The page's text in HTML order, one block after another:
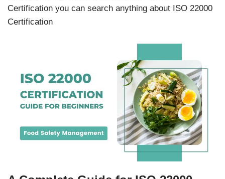
Certification you can search anything about ISO 22000
Certification